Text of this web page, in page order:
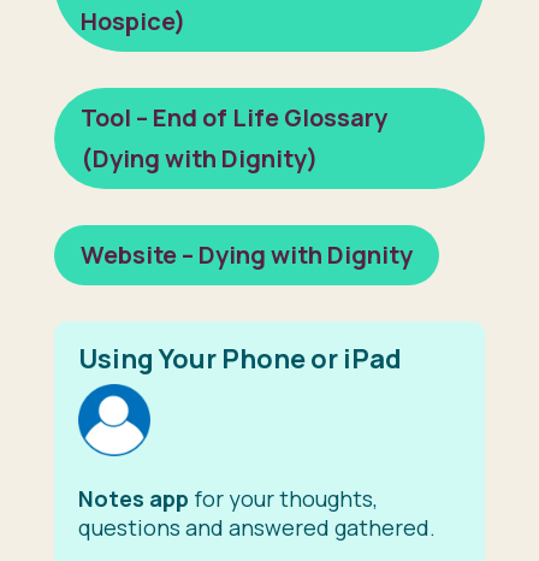
Hospice)
Tool – End of Life Glossary
(Dying with Dignity)
Website – Dying with Dignity
Using Your Phone or iPad
Notes app for your thoughts,
questions and answered gathered.